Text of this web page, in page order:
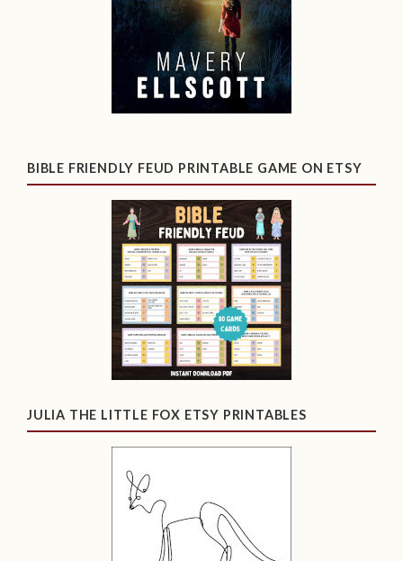
BIBLE FRIENDLY FEUD PRINTABLE GAME ON ETSY
JULIA THE LITTLE FOX ETSY PRINTABLES